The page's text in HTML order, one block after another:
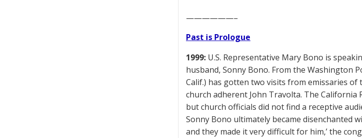
——————–
Past is Prologue
1999: U.S. Representative Mary Bono is
husband, Sonny Bono. From the Washington
Calif.) has gotten two visits from emissaries
church adherent John Travolta. The California
but church officials did not find a receptive
Sonny Bono ultimately became disenchanted
and they made it very difficult for him,’ the